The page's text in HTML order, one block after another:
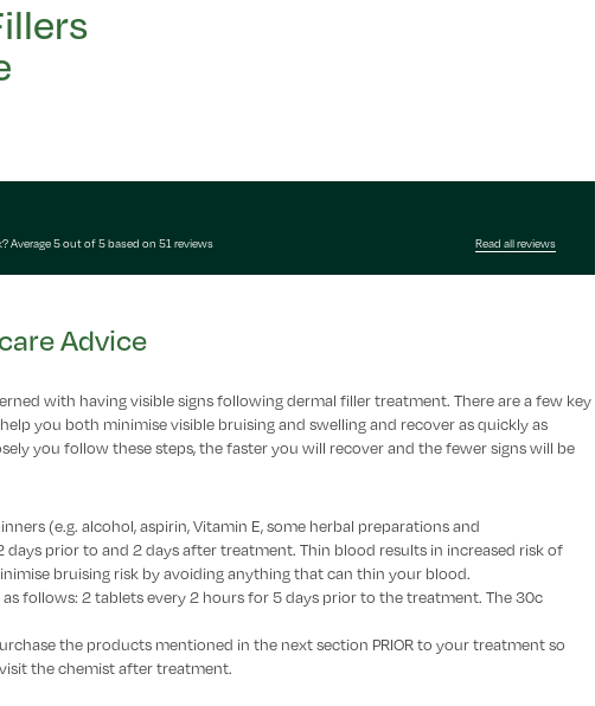
Average 5 out of 5 based on 51 reviews Read all reviews
Advice
with having visible signs following dermal filler treatment. There are a few key
you both minimise visible bruising and swelling and recover as quickly as
you follow these steps, the faster you will recover and the fewer signs will be
(e.g. alcohol, aspirin, Vitamin E, some herbal preparations and
days prior to and 2 days after treatment. Thin blood results in increased risk of
bruising risk by avoiding anything that can thin your blood.
as follows: 2 tablets every 2 hours for 5 days prior to the treatment. The 30c
the products mentioned in the next section PRIOR to your treatment so
the chemist after treatment.